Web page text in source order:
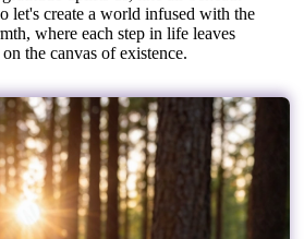
let's create a world infused with the
where each step in life leaves
the canvas of existence.